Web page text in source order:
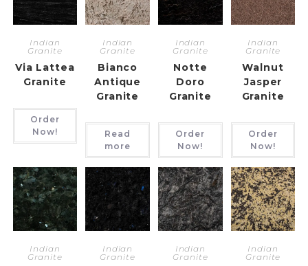
Indian
Granite
Via Lattea
Granite
Order
Now!
Indian
Granite
Bianco
Antique
Granite
Read
more
Indian
Granite
Notte
Doro
Granite
Order
Now!
Indian
Granite
Walnut
Jasper
Granite
Order
Now!
Indian
Granite
Indian
Granite
Indian
Granite
Indian
Granite